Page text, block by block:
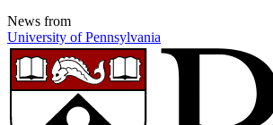
News from
University of Pennsylvania